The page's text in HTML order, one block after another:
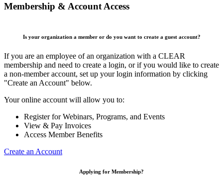
Membership & Account Access
Is your organization a member or do you want to create a guest account?
If you are an employee of an organization with a CLEAR
membership and need to create a login, or if you would like to create
a non-member account, set up your login information by clicking
"Create an Account" below.
Your online account will allow you to:
Register for Webinars, Programs, and Events
View & Pay Invoices
Access Member Benefits
Create an Account
Applying for Membership?